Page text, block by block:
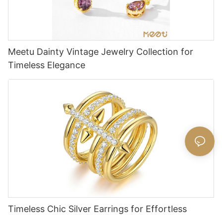
Meetu Dainty Vintage Jewelry Collection for
Timeless Elegance
Timeless Chic Silver Earrings for Effortless